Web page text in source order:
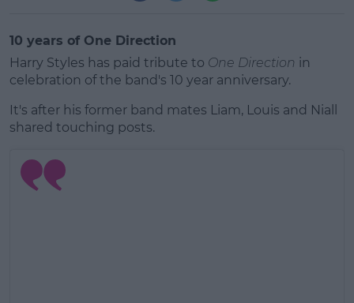
10 years of One Direction
Harry Styles has paid tribute to One Direction in
celebration of the band's 10 year anniversary.
It's after his former band mates Liam, Louis and Niall
shared touching posts.